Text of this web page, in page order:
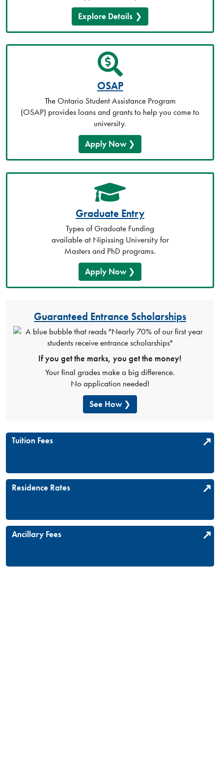
Explore Details
OSAP
The Ontario Student Assistance Program
(OSAP) provides loans and grants to help you come to
university.
Apply Now
Graduate Entry
Types of Graduate Funding
available at Nipissing University for
Masters and PhD programs.
Apply Now
Guaranteed Entrance Scholarships
If you get the marks, you get the money!
Your final grades make a big difference.
No application needed!
See How
Tuition Fees
Residence Rates
Ancillary Fees